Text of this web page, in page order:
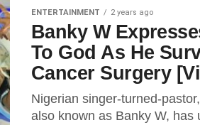
ENTERTAINMENT 2 years ago
Banky W
To God As He
Cancer Surgery
Nigerian singer-turned-
also known as Banky W, has